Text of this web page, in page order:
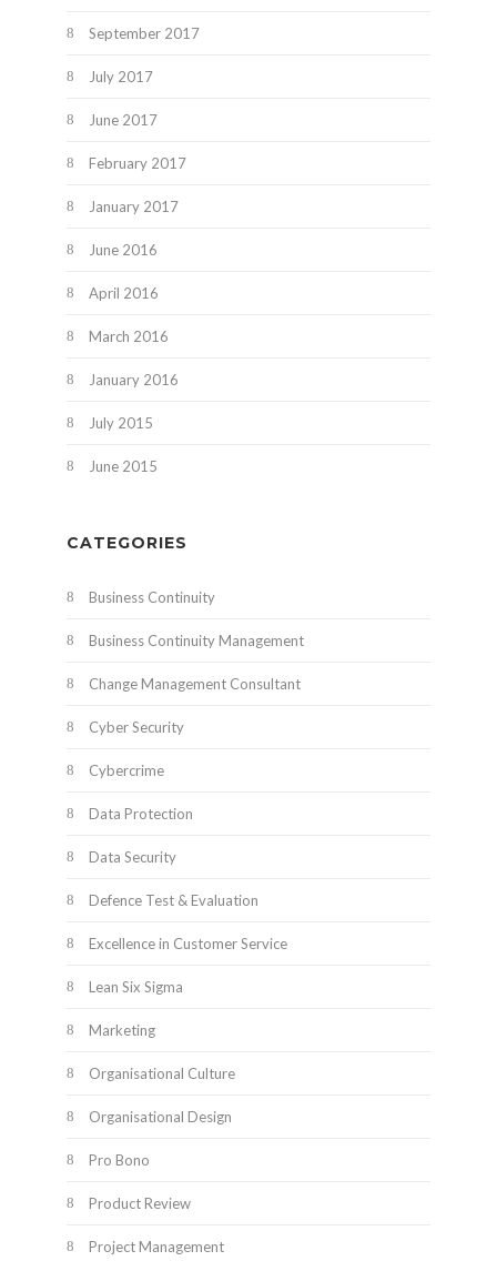
September 2017
July 2017
June 2017
February 2017
January 2017
June 2016
April 2016
March 2016
January 2016
July 2015
June 2015
CATEGORIES
Business Continuity
Business Continuity Management
Change Management Consultant
Cyber Security
Cybercrime
Data Protection
Data Security
Defence Test & Evaluation
Excellence in Customer Service
Lean Six Sigma
Marketing
Organisational Culture
Organisational Design
Pro Bono
Product Review
Project Management